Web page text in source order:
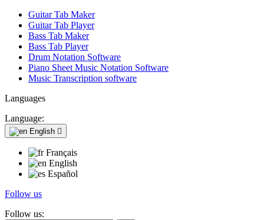
Guitar Tab Maker
Guitar Tab Player
Bass Tab Maker
Bass Tab Player
Drum Notation Software
Piano Sheet Music Notation Software
Music Transcription software
Languages
Language:
English 
Français
English
Español
Follow us
Follow us: